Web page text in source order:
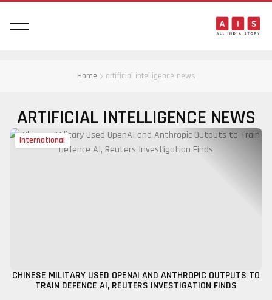
Home artificial intelligence news
ARTIFICIAL INTELLIGENCE NEWS
International
CHINESE MILITARY USED OPENAI AND ANTHROPIC OUTPUTS TO
TRAIN DEFENCE AI, REUTERS INVESTIGATION FINDS